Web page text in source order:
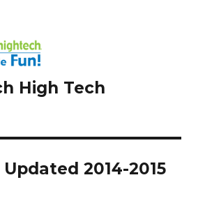
High Tech
Updated 2014-2015